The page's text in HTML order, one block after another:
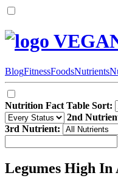
BlogFitnessFoodsNutrients
Nutrition Fact Table Sort:
2nd
3rd Nutrient:
Legumes High